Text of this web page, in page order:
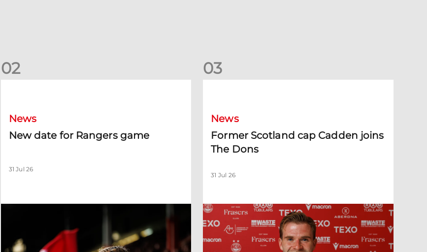
02
News
New date for Rangers game
31 Jul 26
03
News
Former Scotland cap Cadden joins
The Dons
31 Jul 26